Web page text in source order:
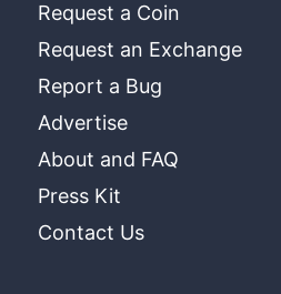
Request a Coin
Request an Exchange
Report a Bug
Advertise
About and FAQ
Press Kit
Contact Us